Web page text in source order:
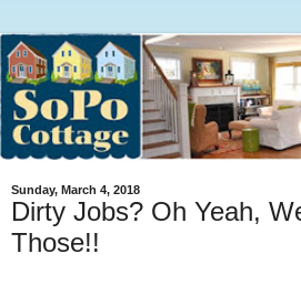
Sunday, March 4, 2018
Dirty Jobs? Oh Yeah,
Those!!